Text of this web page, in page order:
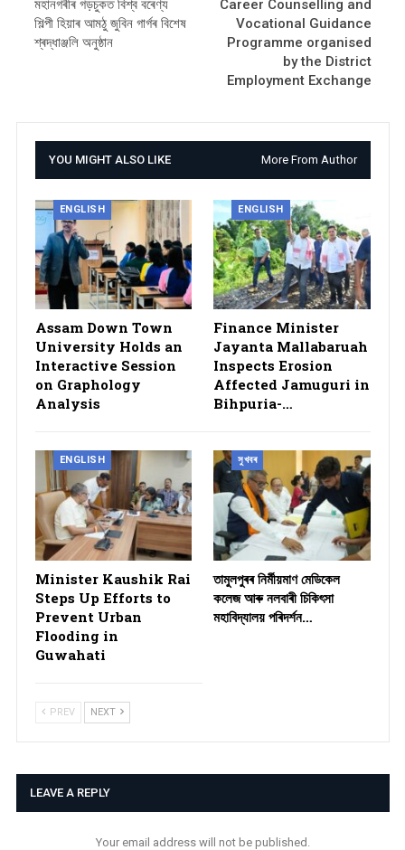
মহানগৰীৰ গড়চুকত বিশ্ব বৰেণ্য
শিল্পী হিয়াৰ আমঠু জুবিন গাৰ্গৰ বিশেষ
শ্ৰদ্ধাঞ্জলি অনুষ্ঠান
Career Counselling and
Vocational Guidance
Programme organised
by the District
Employment Exchange
YOU MIGHT ALSO LIKE More From Author
ENGLISH
Assam Down Town
University Holds an
Interactive Session
on Graphology
Analysis
ENGLISH
Finance Minister
Jayanta Mallabaruah
Inspects Erosion
Affected Jamuguri in
Bihpuria-…
ENGLISH
Minister Kaushik Rai
Steps Up Efforts to
Prevent Urban
Flooding in
Guwahati
সুখবৰ
তামুলপুৰৰ নিৰ্মীয়মাণ মেডিকেল
কলেজ আৰু নলবাৰী চিকিৎসা
মহাবিদ্যালয় পৰিদৰ্শন…
PREV NEXT
LEAVE A REPLY
Your email address will not be published.